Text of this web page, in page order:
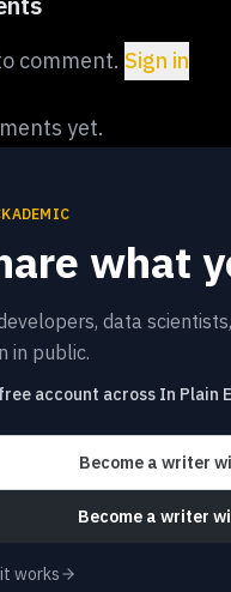
comment. Sign in
yet.
what
data
in public.
account across In Plain
Become a writer
Become a writer
works